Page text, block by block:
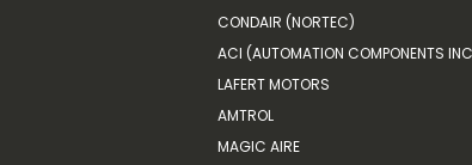
CONDAIR (NORTEC)
ACI (AUTOMATION COMPONENTS
LAFERT MOTORS
AMTROL
MAGIC AIRE